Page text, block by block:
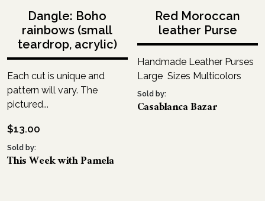
Dangle: Boho
rainbows (small
teardrop, acrylic)
Each cut is unique and
pattern will vary. The
pictured...
$13.00
Sold by:
This Week with Pamela
Red Moroccan
leather Purse
Handmade Leather Purses
Large Sizes Multicolors
Sold by:
Casablanca Bazar